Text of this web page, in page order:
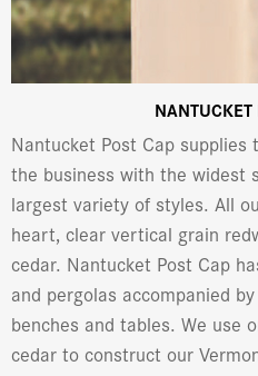
NANTUCKET
Nantucket Post Cap
the business with the widest
largest variety of styles. All
heart, clear vertical grain
cedar. Nantucket Post Cap
and pergolas accompanied
benches and tables. We use
cedar to construct our